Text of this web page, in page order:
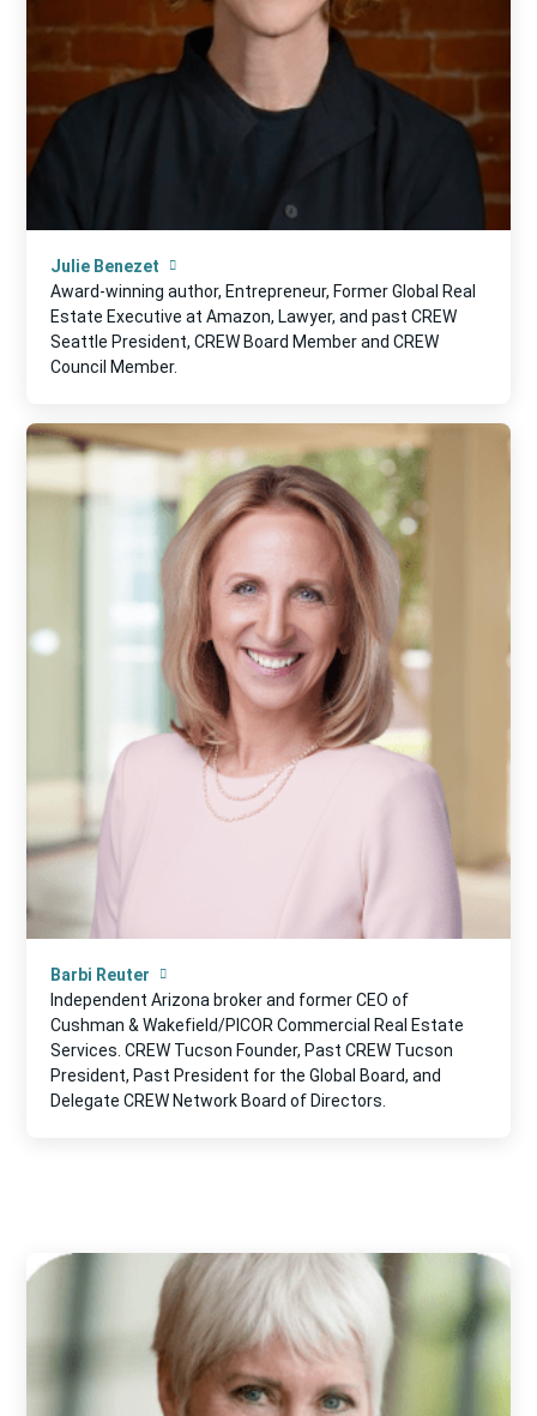
Julie Benezet
Award-winning author, Entrepreneur, Former Global Real
Estate Executive at Amazon, Lawyer, and past CREW
Seattle President, CREW Board Member and CREW
Council Member.
Barbi Reuter
Independent Arizona broker and former CEO of
Cushman & Wakefield/PICOR Commercial Real Estate
Services. CREW Tucson Founder, Past CREW Tucson
President, Past President for the Global Board, and
Delegate CREW Network Board of Directors.